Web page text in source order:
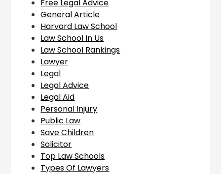
Free Legal Advice
General Article
Harvard Law School
Law School In Us
Law School Rankings
Lawyer
Legal
Legal Advice
Legal Aid
Personal Injury
Public Law
Save Children
Solicitor
Top Law Schools
Types Of Lawyers